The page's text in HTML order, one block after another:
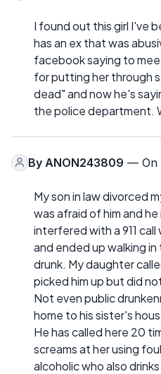
I found out this girl I've
has an ex that was
facebook saying to
for putting her through
dead" and now he's
the police department.
By ANON243809 — On
My son in law divorced
was afraid of him and
interfered with a 911
and ended up walking
drunk. My daughter
picked him up but did
Not even public
home to his sister's
He has called here 20
screams at her using
alcoholic who also